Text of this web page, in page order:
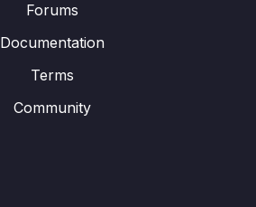
Forums
Documentation
Terms
Community